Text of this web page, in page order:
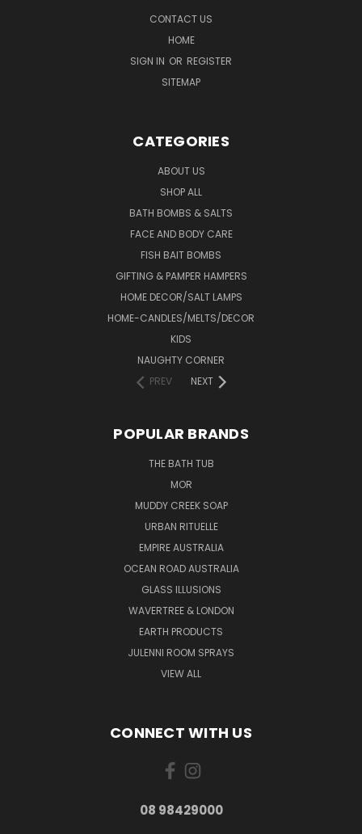
CONTACT US
HOME
SIGN IN OR REGISTER
SITEMAP
CATEGORIES
ABOUT US
SHOP ALL
BATH BOMBS & SALTS
FACE AND BODY CARE
FISH BAIT BOMBS
GIFTING & PAMPER HAMPERS
HOME DECOR/SALT LAMPS
HOME-CANDLES/MELTS/DECOR
KIDS
NAUGHTY CORNER
PREV
NEXT
POPULAR BRANDS
THE BATH TUB
MOR
MUDDY CREEK SOAP
URBAN RITUELLE
EMPIRE AUSTRALIA
OCEAN ROAD AUSTRALIA
GLASS ILLUSIONS
WAVERTREE & LONDON
EARTH PRODUCTS
JULENNI ROOM SPRAYS
VIEW ALL
CONNECT WITH US
08 98429000